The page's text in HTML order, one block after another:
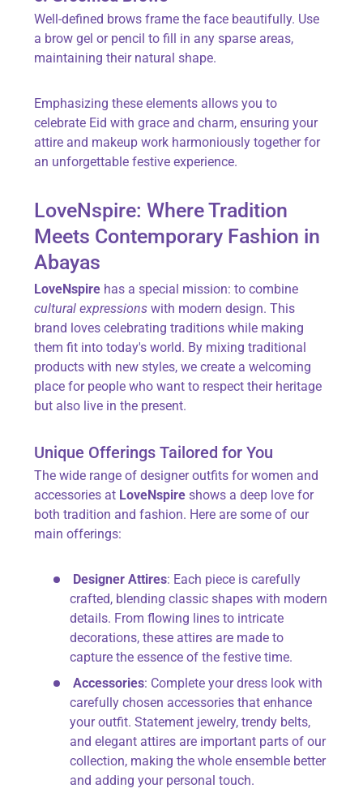
Well-defined brows frame the face beautifully. Use
a brow gel or pencil to fill in any sparse areas,
maintaining their natural shape.
Emphasizing these elements allows you to
celebrate Eid with grace and charm, ensuring your
attire and makeup work harmoniously together for
an unforgettable festive experience.
LoveNspire: Where Tradition
Meets Contemporary Fashion in
Abayas
LoveNspire has a special mission: to combine
cultural expressions with modern design. This
brand loves celebrating traditions while making
them fit into today's world. By mixing traditional
products with new styles, we create a welcoming
place for people who want to respect their heritage
but also live in the present.
Unique Offerings Tailored for You
The wide range of designer outfits for women and
accessories at LoveNspire shows a deep love for
both tradition and fashion. Here are some of our
main offerings:
Designer Attires: Each piece is carefully
crafted, blending classic shapes with modern
details. From flowing lines to intricate
decorations, these attires are made to
capture the essence of the festive time.
Accessories: Complete your dress look with
carefully chosen accessories that enhance
your outfit. Statement jewelry, trendy belts,
and elegant attires are important parts of our
collection, making the whole ensemble better
and adding your personal touch.